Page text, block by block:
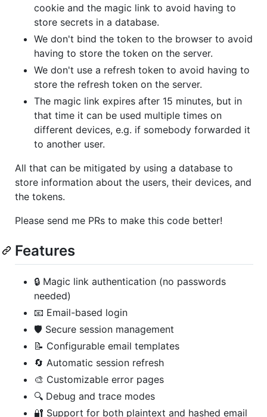
cookie and the magic link to avoid having to
store secrets in a database.
We don't bind the token to the browser to avoid
having to store the token on the server.
We don't use a refresh token to avoid having to
store the refresh token on the server.
The magic link expires after 15 minutes, but in
that time it can be used multiple times on
different devices, e.g. if somebody forwarded it
to another user.
All that can be mitigated by using a database to
store information about the users, their devices, and
the tokens.
Please send me PRs to make this code better!
Features
🔒 Magic link authentication (no passwords
needed)
📧 Email-based login
🛡️ Secure session management
📝 Configurable email templates
🔄 Automatic session refresh
🎨 Customizable error pages
🔍 Debug and trace modes
🔐 Support for both plaintext and hashed email